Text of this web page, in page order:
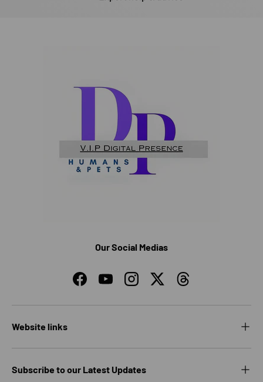
Our Social Medias
FacebookYouTubeInstagramTwitterThreads
Website links
Subscribe to our Latest Updates